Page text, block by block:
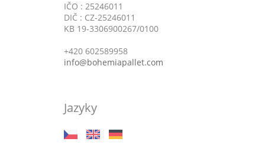
IČO : 25246011
DIČ : CZ-25246011
KB 19-3306900267/0100
+420 602589958
info@bohemiapallet.com
Jazyky